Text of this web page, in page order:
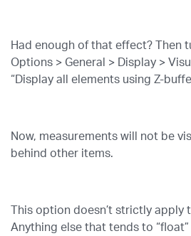
Had enough of that effect? Then
Options > General > Display >
“Display all elements using Z-
Now, measurements will not be
behind other items.
This option doesn’t strictly apply
Anything else that tends to